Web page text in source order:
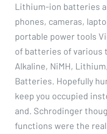
Lithium-ion batteries
phones, cameras,
portable power tools
of batteries of various
Alkaline, NiMH,
Batteries. Hopefully
keep you occupied
and. Schrodinger
functions were the